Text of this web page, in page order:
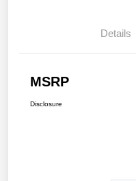
Details
MSRP
Disclosure